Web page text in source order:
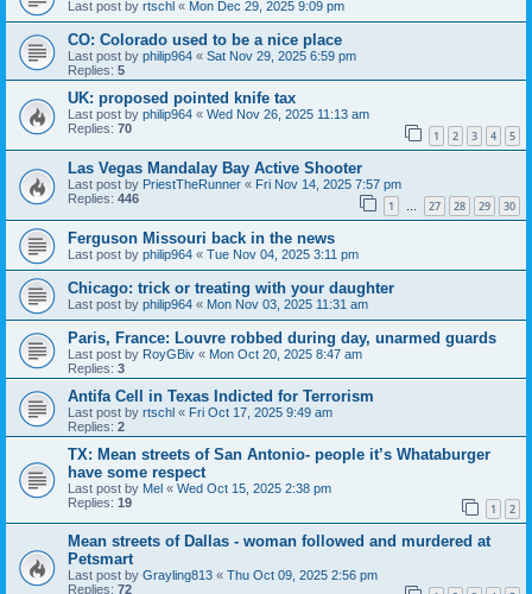
Last post by rtschl « Mon Dec 29, 2025 9:09 pm
CO: Colorado used to be a nice place
Last post by philip964 « Sat Nov 29, 2025 6:59 pm
Replies: 5
UK: proposed pointed knife tax
Last post by philip964 « Wed Nov 26, 2025 11:13 am
Replies: 70 1 2 3 4 5
Las Vegas Mandalay Bay Active Shooter
Last post by PriestTheRunner « Fri Nov 14, 2025 7:57 pm
Replies: 446 1 … 27 28 29 30
Ferguson Missouri back in the news
Last post by philip964 « Tue Nov 04, 2025 3:11 pm
Chicago: trick or treating with your daughter
Last post by philip964 « Mon Nov 03, 2025 11:31 am
Paris, France: Louvre robbed during day, unarmed guards
Last post by RoyGBiv « Mon Oct 20, 2025 8:47 am
Replies: 3
Antifa Cell in Texas Indicted for Terrorism
Last post by rtschl « Fri Oct 17, 2025 9:49 am
Replies: 2
TX: Mean streets of San Antonio- people it’s Whataburger
have some respect
Last post by Mel « Wed Oct 15, 2025 2:38 pm
Replies: 19 1 2
Mean streets of Dallas - woman followed and murdered at
Petsmart
Last post by Grayling813 « Thu Oct 09, 2025 2:56 pm
Replies: 72